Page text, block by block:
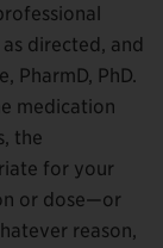
directed, and
PharmD, PhD.
medication
the
for your
or dose—or
reason,